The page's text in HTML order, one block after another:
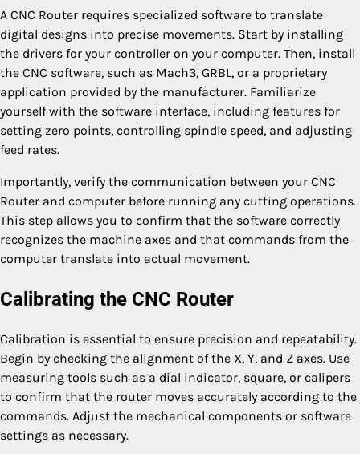
A CNC Router requires specialized software to translate
digital designs into precise movements. Start by installing
the drivers for your controller on your computer. Then, install
the CNC software, such as Mach3, GRBL, or a proprietary
application provided by the manufacturer. Familiarize
yourself with the software interface, including features for
setting zero points, controlling spindle speed, and adjusting
feed rates.
Importantly, verify the communication between your CNC
Router and computer before running any cutting operations.
This step allows you to confirm that the software correctly
recognizes the machine axes and that commands from the
computer translate into actual movement.
Calibrating the CNC Router
Calibration is essential to ensure precision and repeatability.
Begin by checking the alignment of the X, Y, and Z axes. Use
measuring tools such as a dial indicator, square, or calipers
to confirm that the router moves accurately according to the
commands. Adjust the mechanical components or software
settings as necessary.